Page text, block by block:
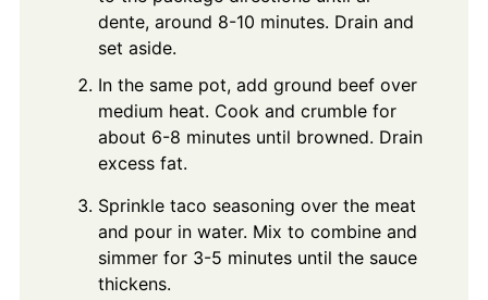
dente, around 8-10 minutes. Drain and
set aside.
In the same pot, add ground beef over
medium heat. Cook and crumble for
about 6-8 minutes until browned. Drain
excess fat.
Sprinkle taco seasoning over the meat
and pour in water. Mix to combine and
simmer for 3-5 minutes until the sauce
thickens.